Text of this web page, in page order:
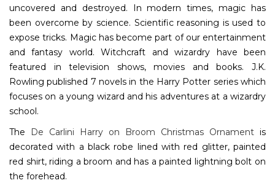
uncovered and destroyed. In modern times, magic has
been overcome by science. Scientific reasoning is used to
expose tricks. Magic has become part of our entertainment
and fantasy world. Witchcraft and wizardry have been
featured in television shows, movies and books. J.K.
Rowling published 7 novels in the Harry Potter series which
focuses on a young wizard and his adventures at a wizardry
school.
The
De Carlini Harry on Broom Christmas Ornament is
decorated with a black robe lined with red glitter, painted
red shirt, riding a broom and has a painted lightning bolt on
the forehead.